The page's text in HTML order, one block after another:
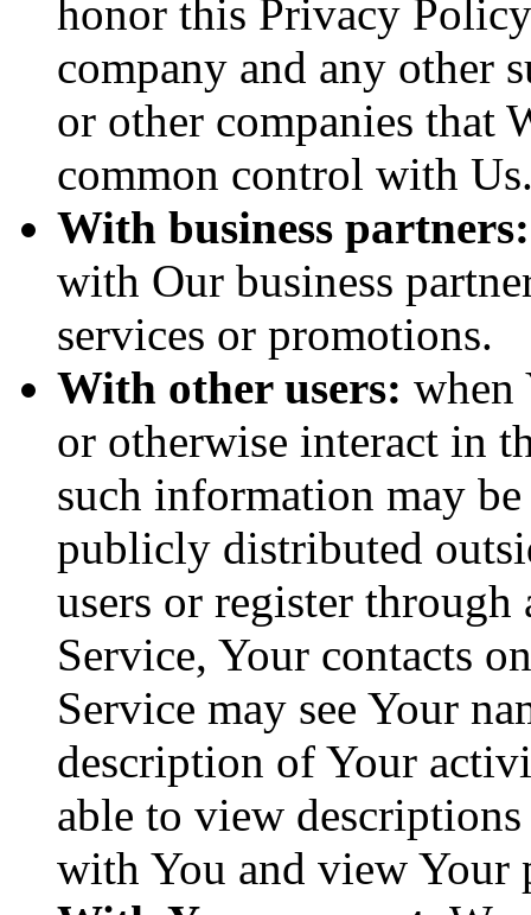
honor this Privacy
company and any other
or other companies that
common control with
With business partners:
with Our business
services or promotions.
With other users: when
or otherwise interact in
such information may
publicly distributed
users or register
Service, Your contacts
Service may see Your
description of Your
able to view
with You and view Your